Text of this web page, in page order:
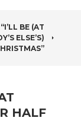
“I’LL BE (AT
ELSE’S)
HALF